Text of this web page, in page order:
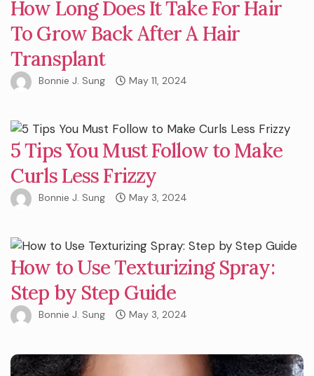
How Long Does It Take For Hair
To Grow Back After A Hair
Transplant
Bonnie J. Sung May 11, 2024
5 Tips You Must Follow to Make
Curls Less Frizzy
Bonnie J. Sung May 3, 2024
How to Use Texturizing Spray:
Step by Step Guide
Bonnie J. Sung May 3, 2024